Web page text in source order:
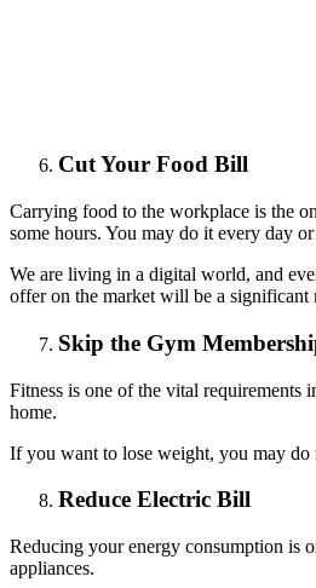
Cut Your Food Bill
Carrying food to the workplace is the
some hours. You may do it every day
We are living in a digital world, and
offer on the market will be a significant
Skip the Gym
Fitness is one of the vital requirements
home.
If you want to lose weight, you may do
Reduce Electric Bill
Reducing your energy consumption is
appliances.